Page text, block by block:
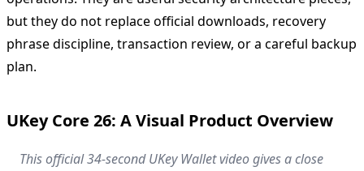
but they do not replace official downloads, recovery
phrase discipline, transaction review, or a careful backup
plan.
UKey Core 26: A Visual Product Overview
This official 34-second UKey Wallet video gives a close